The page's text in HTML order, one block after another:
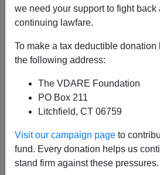
we need your support to fight back
continuing lawfare.
To make a tax deductible
the following address:
The VDARE Foundation
PO Box 211
Litchfield, CT 06759
Visit our campaign page to
fund. Every donation helps us
stand firm against these pressures.
The LATIN TIMES Reports
Share Of Hispanics Favor
Patrick
04/16/2024